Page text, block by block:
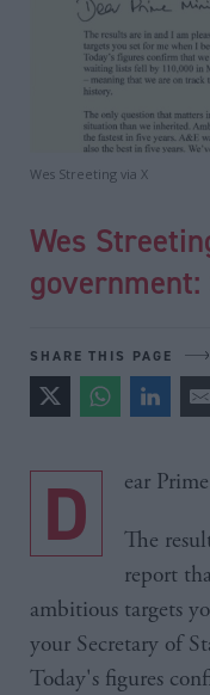
Wes Streeting via X
Wes
SHARE THIS PAGE
Dear
The
report
ambitious targets
your Secretary of
Today's figures